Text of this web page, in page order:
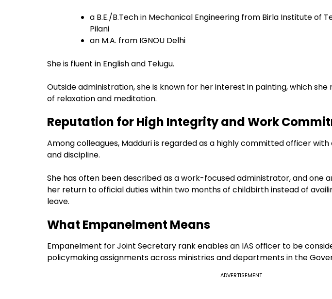
a B.E./B.Tech in Mechanical Engineering from Birla Institute of
Pilani
an M.A. from IGNOU Delhi
She is fluent in English and Telugu.
Outside administration, she is known for her interest in painting, which
of relaxation and meditation.
Reputation for High Integrity and Work
Among colleagues, Madduri is regarded as a highly committed officer
and discipline.
She has often been described as a work-focused administrator, and one
her return to official duties within two months of childbirth instead of
leave.
What Empanelment Means
Empanelment for Joint Secretary rank enables an IAS officer to be
policymaking assignments across ministries and departments in the
ADVERTISEMENT